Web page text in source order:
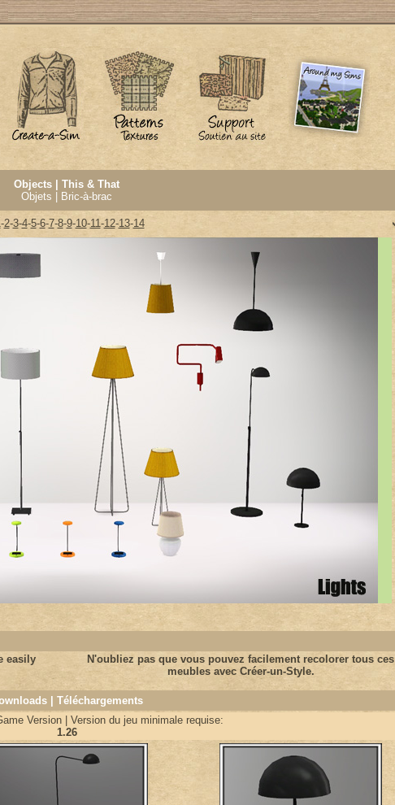
Objects | This & That
Objets | Bric-à-brac
-2-3-4-5-6-7-8-9-10-11-12-13-14
easily
N'oubliez pas que vous pouvez facilement recolorer tous ces
meubles avec Créer-un-Style.
| Téléchargements
Version | Version du jeu minimale requise:
1.26